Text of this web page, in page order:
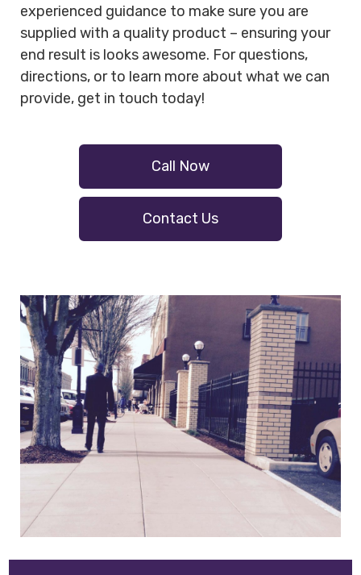
experienced guidance to make sure you are
supplied with a quality product – ensuring your
end result is looks awesome. For questions,
directions, or to learn more about what we can
provide, get in touch today!
Call Now
Contact Us